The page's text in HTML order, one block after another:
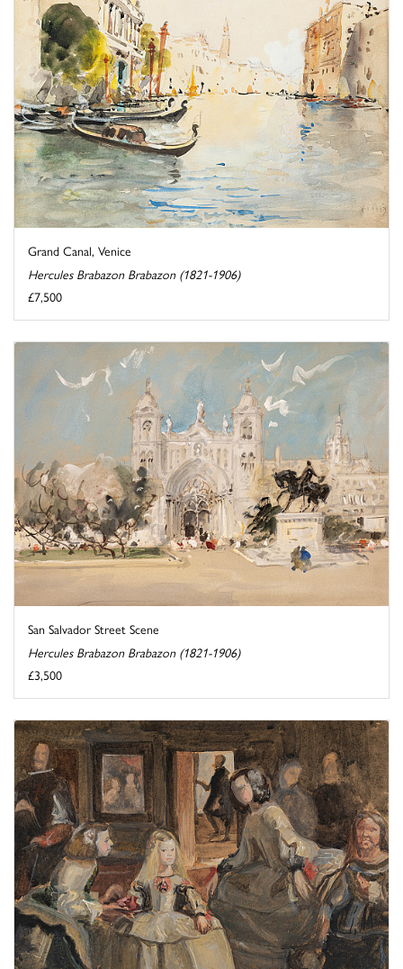
Grand Canal, Venice
Hercules Brabazon Brabazon (1821-1906)
£7,500
San Salvador Street Scene
Hercules Brabazon Brabazon (1821-1906)
£3,500